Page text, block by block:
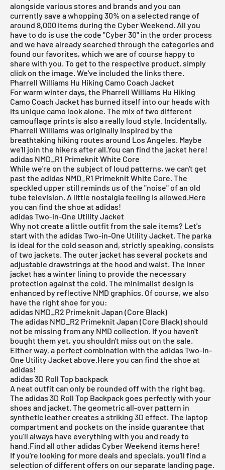
alongside various stores and brands and you can
currently save a whopping 30% on a selected range of
around 8,000 items during the Cyber Weekend. All you
have to do is use the code "Cyber 30" in the order process
and we have already searched through the categories and
found our favorites, which we are of course happy to
share with you. To get to the respective product, simply
click on the image. We've included the links there.
Pharrell Williams Hu Hiking Camo Coach Jacket
For warm winter days, the Pharrell Williams Hu Hiking
Camo Coach Jacket has burned itself into our heads with
its unique camo look alone. The mix of two different
camouflage prints is also a really loud style. Incidentally,
Pharrell Williams was originally inspired by the
breathtaking hiking routes around Los Angeles. Maybe
we'll join the hikers after all.You can find the jacket here!
adidas NMD_R1 Primeknit White Core
While we're on the subject of loud patterns, we can't get
past the adidas NMD_R1 Primeknit White Core. The
speckled upper still reminds us of the "noise" of an old
tube television. A little nostalgia feeling is allowed.Here
you can find the shoe at adidas!
adidas Two-in-One Utility Jacket
Why not create a little outfit from the sale items? Let's
start with the adidas Two-in-One Utility Jacket. The parka
is ideal for the cold season and, strictly speaking, consists
of two jackets. The outer jacket has several pockets and
adjustable drawstrings at the hood and waist. The inner
jacket has a winter lining to provide the necessary
protection against the cold. The minimalist design is
enhanced by reflective NMD graphics. Of course, we also
have the right shoe for you:
adidas NMD_R2 Primeknit Japan (Core Black)
The adidas NMD_R2 Primeknit Japan (Core Black)should
not be missing from any NMD collection. If you haven't
bought them yet, you shouldn't miss out on the sale.
Either way, a perfect combination with the adidas Two-in-
One Utility Jacket above.Here you can find the shoe at
adidas!
adidas 3D Roll Top backpack
A neat outfit can only be rounded off with the right bag.
The adidas 3D Roll Top Backpackgoes perfectly with your
shoes and jacket. The geometric all-over pattern in
synthetic leather creates a striking 3D effect. The laptop
compartment and pockets on the inside guarantee that
you'll always have everything with you and ready to
hand.Find all other adidas Cyber Weekend items here!
If you're looking for more deals and specials, you'll find a
selection of different offers on ourseparate landing page.